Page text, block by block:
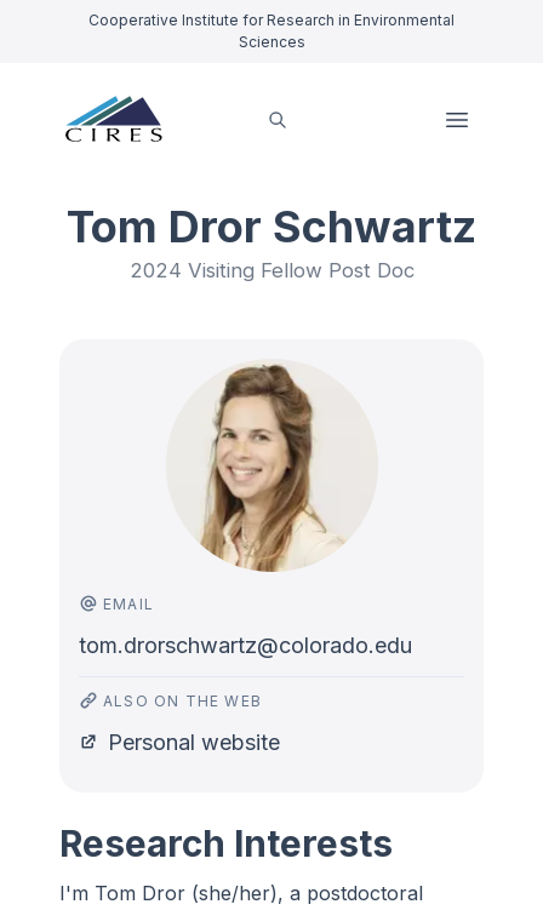
Cooperative Institute for Research in Environmental
Sciences
Tom Dror Schwartz
2024 Visiting Fellow Post Doc
EMAIL
tom.drorschwartz@colorado.edu
ALSO ON THE WEB
Personal website
Research Interests
I'm Tom Dror (she/her), a postdoctoral